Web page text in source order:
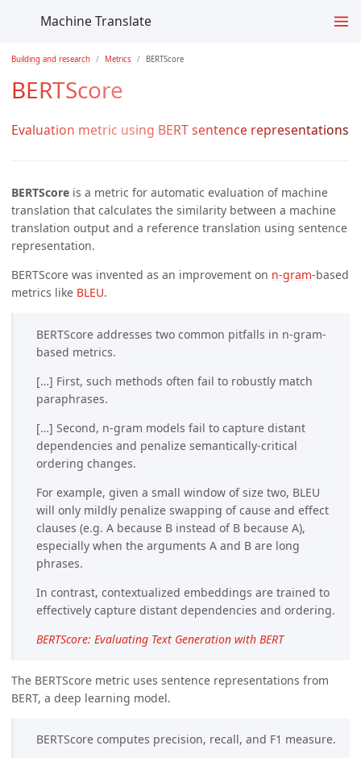
Machine Translate
Building and research Metrics BERTScore
BERTScore
Evaluation metric using BERT sentence representations
BERTScore is a metric for automatic evaluation of machine
translation that calculates the similarity between a machine
translation output and a reference translation using sentence
representation.
BERTScore was invented as an improvement on n-gram-based
metrics like BLEU.
BERTScore addresses two common pitfalls in n-gram-
based metrics.
[…] First, such methods often fail to robustly match
paraphrases.
[…] Second, n-gram models fail to capture distant
dependencies and penalize semantically-critical
ordering changes.
For example, given a small window of size two, BLEU
will only mildly penalize swapping of cause and effect
clauses (e.g. A because B instead of B because A),
especially when the arguments A and B are long
phrases.
In contrast, contextualized embeddings are trained to
effectively capture distant dependencies and ordering.
BERTScore: Evaluating Text Generation with BERT
The BERTScore metric uses sentence representations from
BERT, a deep learning model.
BERTScore computes precision, recall, and F1 measure.